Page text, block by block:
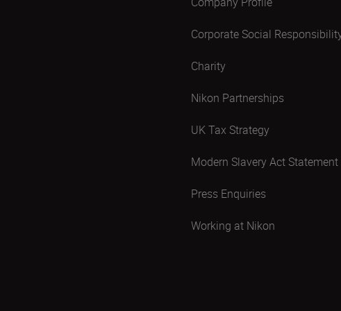
Corporate Social
Charity
Nikon Partnerships
UK Tax Strategy
Modern Slavery Act Statement
Press Enquiries
Working at Nikon